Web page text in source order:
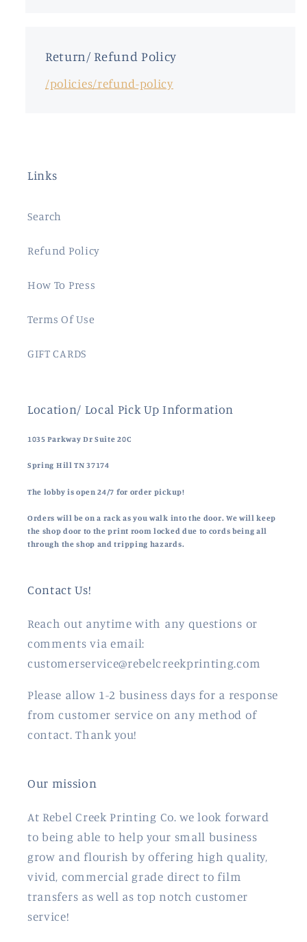
Return/ Refund Policy
/policies/refund-policy
Links
Search
Refund Policy
How To Press
Terms Of Use
GIFT CARDS
Location/ Local Pick Up Information
1035 Parkway Dr Suite 20C
Spring Hill TN 37174
The lobby is open 24/7 for order pickup!
Orders will be on a rack as you walk into the door. We will keep
the shop door to the print room locked due to cords being all
through the shop and tripping hazards.
Contact Us!
Reach out anytime with any questions or
comments via email:
customerservice@rebelcreekprinting.com
Please allow 1-2 business days for a response
from customer service on any method of
contact. Thank you!
Our mission
At Rebel Creek Printing Co. we look forward
to being able to help your small business
grow and flourish by offering high quality,
vivid, commercial grade direct to film
transfers as well as top notch customer
service!